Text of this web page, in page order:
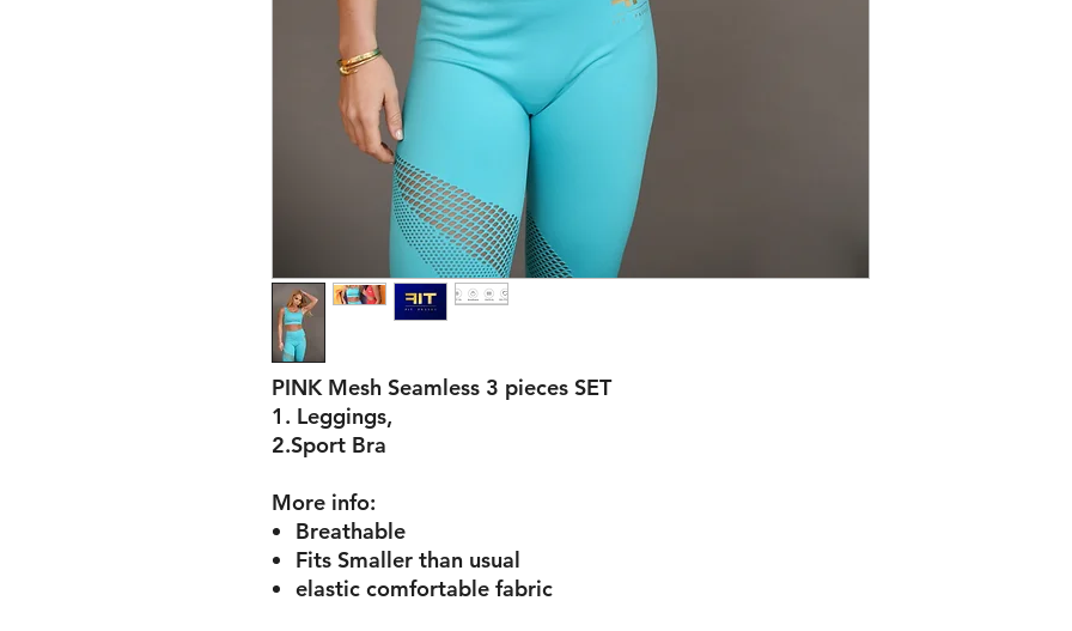
PINK Mesh Seamless 3 pieces SET
1. Leggings,
2.Sport Bra
More info:
Breathable
Fits Smaller than usual
elastic comfortable fabric